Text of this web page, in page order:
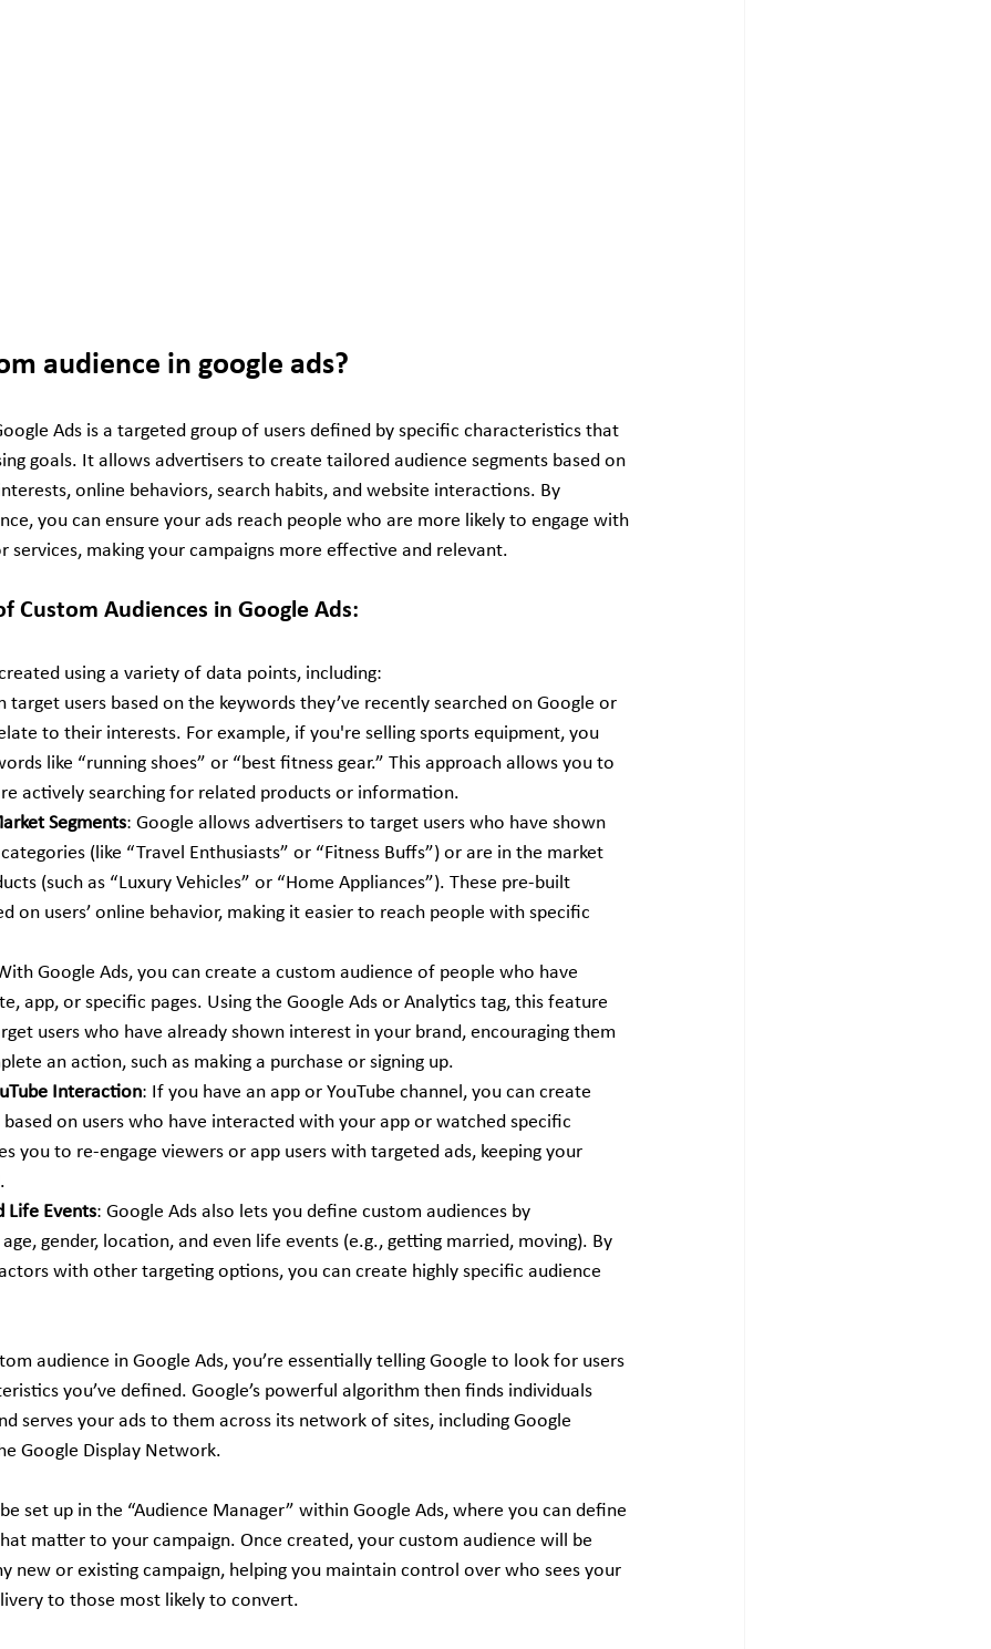
audience in google ads?
Ads is a targeted group of users defined by specific characteristics that
goals. It allows advertisers to create tailored audience segments based on
online behaviors, search habits, and website interactions. By
you can ensure your ads reach people who are more likely to engage with
services, making your campaigns more effective and relevant.
Custom Audiences in Google Ads:
using a variety of data points, including:
target users based on the keywords they’ve recently searched on Google or
to their interests. For example, if you're selling sports equipment, you
like “running shoes” or “best fitness gear.” This approach allows you to
actively searching for related products or information.
Segments: Google allows advertisers to target users who have shown
(like “Travel Enthusiasts” or “Fitness Buffs”) or are in the market
(such as “Luxury Vehicles” or “Home Appliances”). These pre-built
on users’ online behavior, making it easier to reach people with specific
Google Ads, you can create a custom audience of people who have
app, or specific pages. Using the Google Ads or Analytics tag, this feature
users who have already shown interest in your brand, encouraging them
an action, such as making a purchase or signing up.
Interaction: If you have an app or YouTube channel, you can create
on users who have interacted with your app or watched specific
you to re-engage viewers or app users with targeted ads, keeping your
Life Events: Google Ads also lets you define custom audiences by
gender, location, and even life events (e.g., getting married, moving). By
with other targeting options, you can create highly specific audience
audience in Google Ads, you’re essentially telling Google to look for users
you’ve defined. Google’s powerful algorithm then finds individuals
serves your ads to them across its network of sites, including Google
Google Display Network.
set up in the “Audience Manager” within Google Ads, where you can define
matter to your campaign. Once created, your custom audience will be
new or existing campaign, helping you maintain control over who sees your
to those most likely to convert.